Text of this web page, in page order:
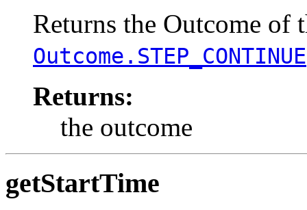
Returns the Outcome of
Outcome.STEP_CONTINUE
Returns:
the outcome
getStartTime